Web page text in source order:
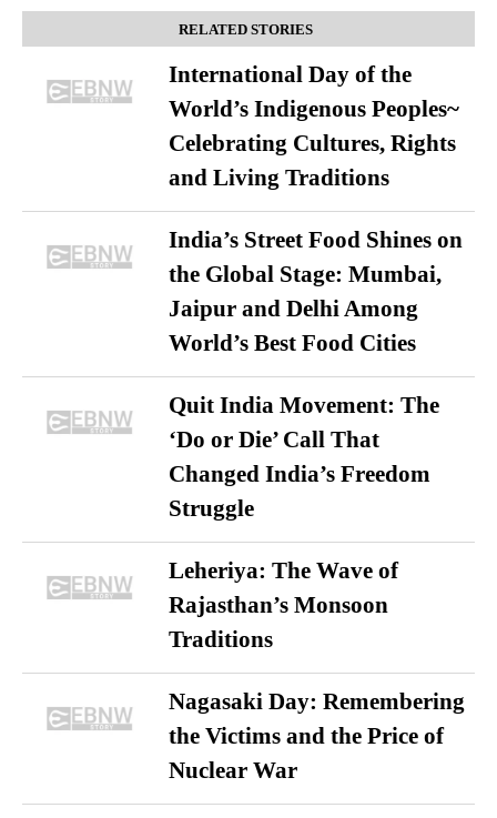
RELATED STORIES
International Day of the
World’s Indigenous Peoples~
Celebrating Cultures, Rights
and Living Traditions
India’s Street Food Shines on
the Global Stage: Mumbai,
Jaipur and Delhi Among
World’s Best Food Cities
Quit India Movement: The
‘Do or Die’ Call That
Changed India’s Freedom
Struggle
Leheriya: The Wave of
Rajasthan’s Monsoon
Traditions
Nagasaki Day: Remembering
the Victims and the Price of
Nuclear War